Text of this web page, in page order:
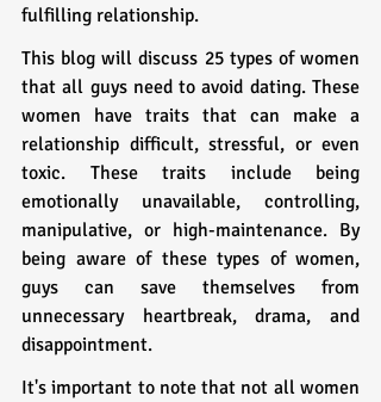
fulfilling relationship.
This blog will discuss 25 types of women
that all guys need to avoid dating. These
women have traits that can make a
relationship difficult, stressful, or even
toxic. These traits include being
emotionally unavailable, controlling,
manipulative, or high-maintenance. By
being aware of these types of women,
guys can save themselves from
unnecessary heartbreak, drama, and
disappointment.
It's important to note that not all women